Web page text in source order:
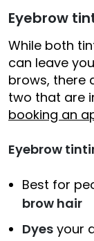
Eyebrow
While both
can leave
brows, there
two that are
booking an
Eyebrow
Best for
brow hair
Dyes your